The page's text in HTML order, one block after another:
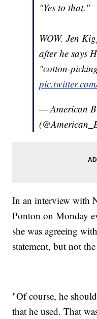
"Yes to that."
WOW. Jen
after he says
"cotton-
— American
In an interview with
Ponton on Monday
she was agreeing
statement, but not
"Of course, he
that he used. That